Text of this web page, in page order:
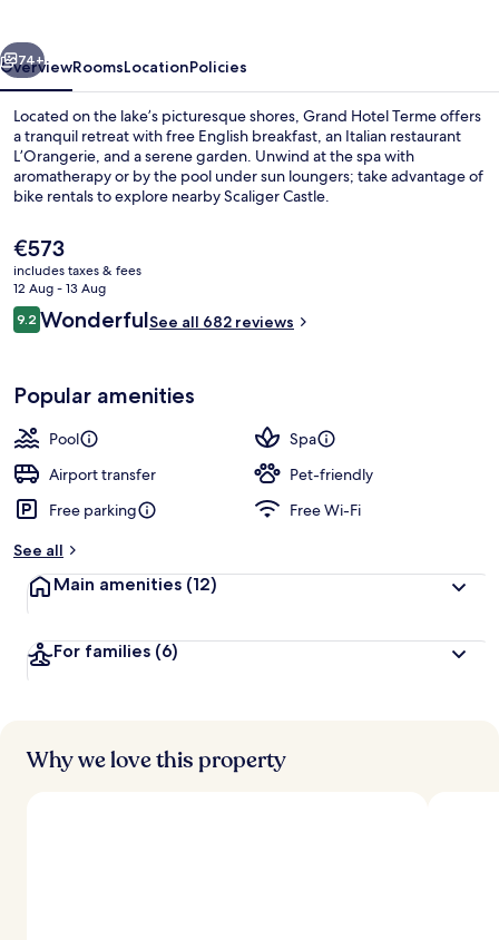
Next
74+
OverviewRoomsLocationPolicies
Located on the lake’s picturesque shores, Grand Hotel Terme offers
a tranquil retreat with free English breakfast, an Italian restaurant
L’Orangerie, and a serene garden. Unwind at the spa with
aromatherapy or by the pool under sun loungers; take advantage of
bike rentals to explore nearby Scaliger Castle.
The
current
price
is
€573
€573
includes taxes & fees
12 Aug - 13 Aug
Reviews
9.29.2 out of 10
WonderfulSee all 682 reviews
Popular amenities
Pool
Spa
Airport transfer
Pet-friendly
Free parking
Free Wi-Fi
See all
Main amenities (12)
For families (6)
Why we love this property